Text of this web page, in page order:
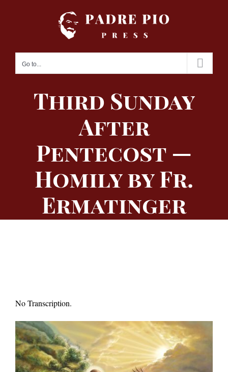
Go to...
Third Sunday
After
Pentecost —
Homily by Fr.
Ermatinger
No Transcription.